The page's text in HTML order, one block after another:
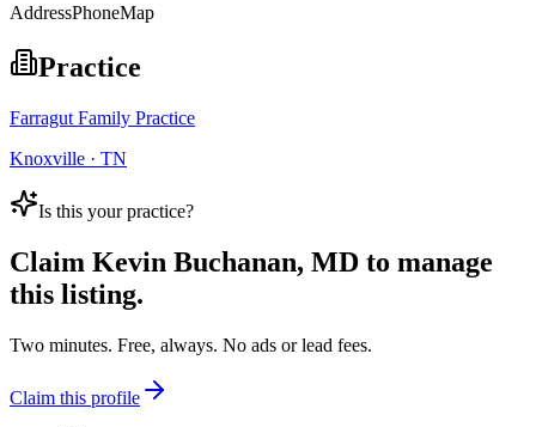
AddressPhoneMap
Practice
Farragut Family Practice
Knoxville · TN
Is this your practice?
Claim Kevin Buchanan, MD to manage
this listing.
Two minutes. Free, always. No ads or lead fees.
Claim this profile